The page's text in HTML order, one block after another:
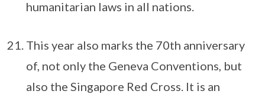
humanitarian laws in all nations.
This year also marks the 70th anniversary
of, not only the Geneva Conventions, but
also the Singapore Red Cross. It is an